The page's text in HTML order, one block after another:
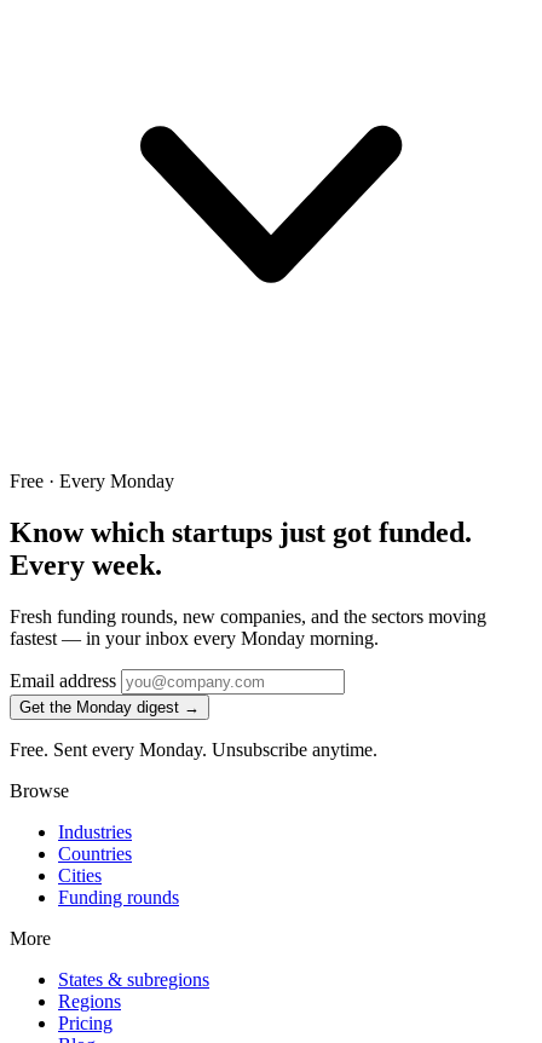
Free · Every Monday
Know which startups just got funded.
Every week.
Fresh funding rounds, new companies, and the sectors moving
fastest — in your inbox every Monday morning.
Email address
Get the Monday digest →
Free. Sent every Monday. Unsubscribe anytime.
Browse
Industries
Countries
Cities
Funding rounds
More
States & subregions
Regions
Pricing